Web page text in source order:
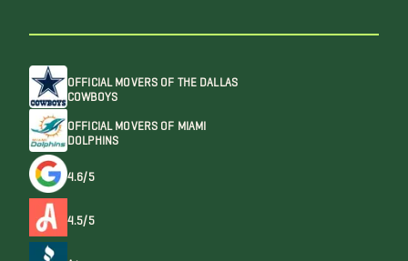
OFFICIAL MOVERS OF THE DALLAS
COWBOYS
OFFICIAL MOVERS OF MIAMI
DOLPHINS
4.6/5
4.5/5